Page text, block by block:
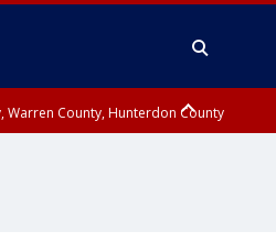
Warren County, Hunterdon County